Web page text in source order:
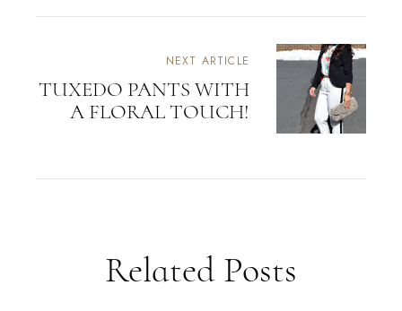
NEXT ARTICLE
TUXEDO PANTS WITH
A FLORAL TOUCH!
Related Posts